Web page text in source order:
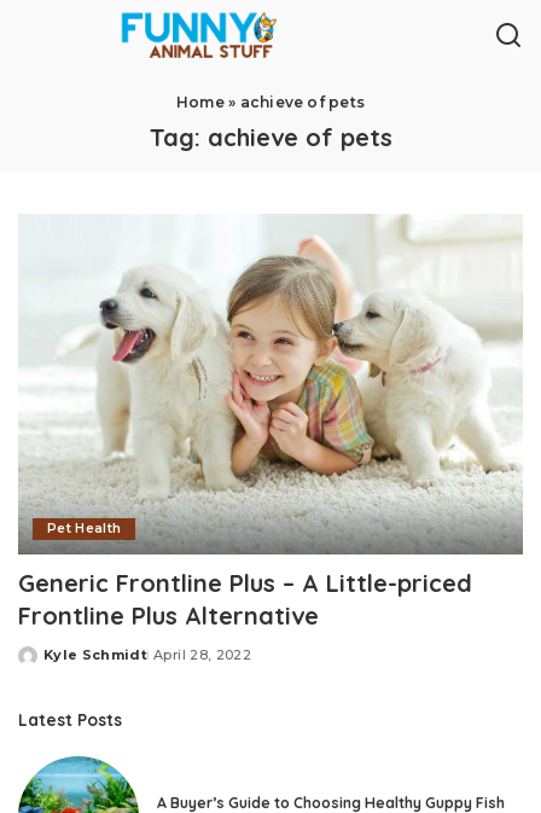
Home» achieve of pets
Tag: achieve of pets
Pet Health
Generic Frontline Plus – A Little-priced
Frontline Plus Alternative
Posted
Kyle Schmidt April 28, 2022
Latest Posts
A Buyer’s Guide to Choosing Healthy Guppy Fish